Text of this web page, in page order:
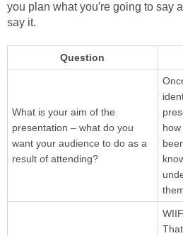
you plan what you're going to say
say it.
Question
What is your aim of the
presentation – what do you
want your audience to do as a
result of attending?
how